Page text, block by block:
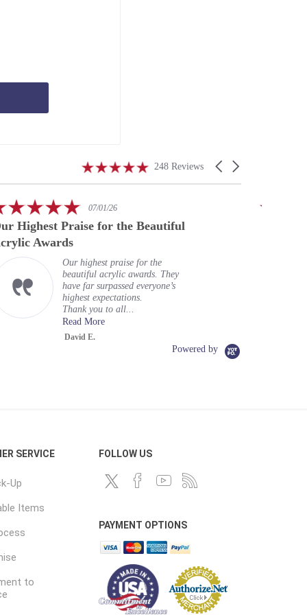
Carousel
4.9
248 Reviews
5.0
rating
07/01/26
Highest Praise for the Beautiful
Awards
Our highest praise for the
beautiful acrylic awards. They
have far surpassed everyone’s
highest expectations.
Thank you to all...
Read More
David E.
Powered by
SERVICE
Up
Items
to
FOLLOW US
PAYMENT OPTIONS